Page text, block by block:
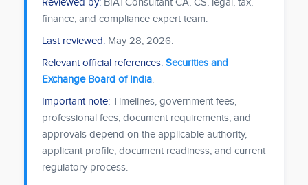
Reviewed by: BIATConsultant CA, CS, legal, tax,
finance, and compliance expert team.
Last reviewed: May 28, 2026.
Relevant official references: Securities and
Exchange Board of India.
Important note: Timelines, government fees,
professional fees, document requirements, and
approvals depend on the applicable authority,
applicant profile, document readiness, and current
regulatory process.